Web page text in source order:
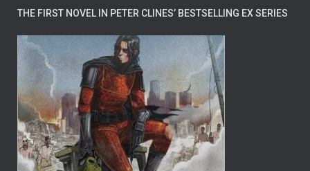
THE FIRST NOVEL IN PETER CLINES’ BESTSELLING EX SERIES